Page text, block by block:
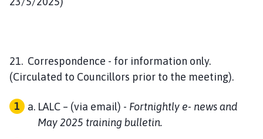
21. Correspondence - for information only.
(Circulated to Councillors prior to the meeting).
LALC – (via email) - Fortnightly e- news and
May 2025 training bulletin.